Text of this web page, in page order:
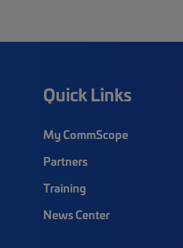
Quick Links
My CommScope
Partners
Training
News Center